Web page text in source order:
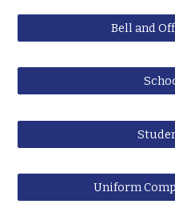
Bell and
Uniform